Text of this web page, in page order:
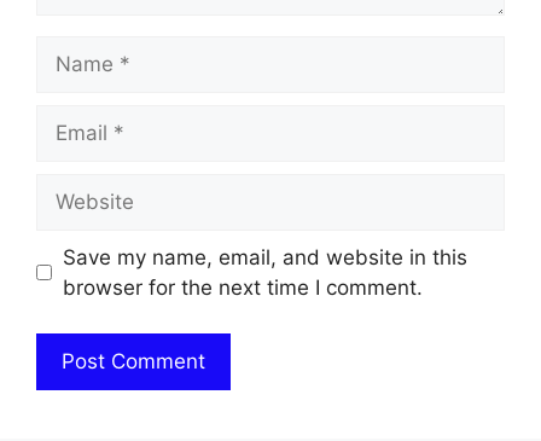
Save my name, email, and website in this
browser for the next time I comment.